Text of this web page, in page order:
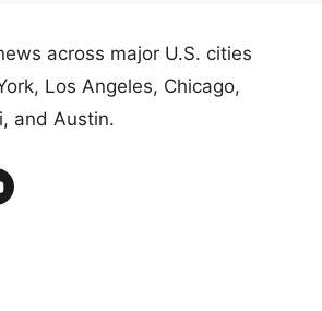
across major U.S. cities
Los Angeles, Chicago,
and Austin.